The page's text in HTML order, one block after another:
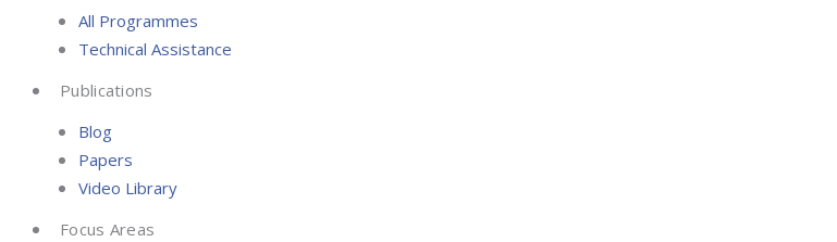
All Programmes
Technical Assistance
Publications
Blog
Papers
Video Library
Focus Areas